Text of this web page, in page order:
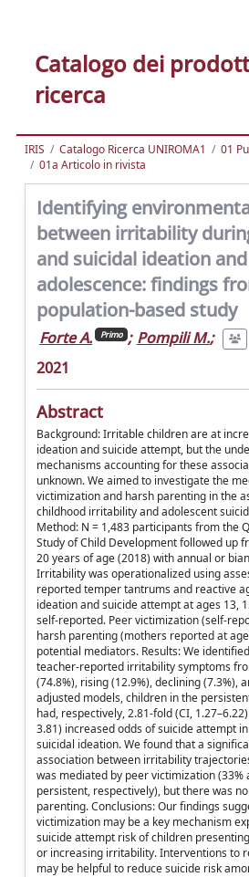
Catalogo dei
ricerca
IRIS Catalogo Ricerca UNIROMA1
01
01a Articolo in rivista
Identifying
between irritability
and suicidal ideation
adolescence: findings
population-based study
Forte A. Primo ; Pompili M.;
2021
Abstract
Background: Irritable children are at
ideation and suicide attempt, but the
mechanisms accounting for these
unknown. We aimed to investigate the
victimization and harsh parenting in the
childhood irritability and adolescent
Method: N = 1,483 participants from the
Study of Child Development followed up
20 years of age (2018) with annual or
Irritability was operationalized using
reported temper tantrums and reactive
ideation and suicide attempt at ages 13,
self-reported. Peer victimization (self-
harsh parenting (mothers reported at
potential mediators. Results: We
teacher-reported irritability symptoms
(74.8%), rising (12.9%), declining (7.3%),
adjusted models, children in the
had, respectively, 2.81-fold (CI,
3.81) increased odds of suicide attempt
suicidal ideation. We found that a
association between irritability
was mediated by peer victimization (33%
persistent, respectively), but there was
parenting. Conclusions: Our findings
victimization may be a key mechanism
suicide attempt risk of children
or increasing irritability. Interventions to
may be helpful to reduce suicide risk